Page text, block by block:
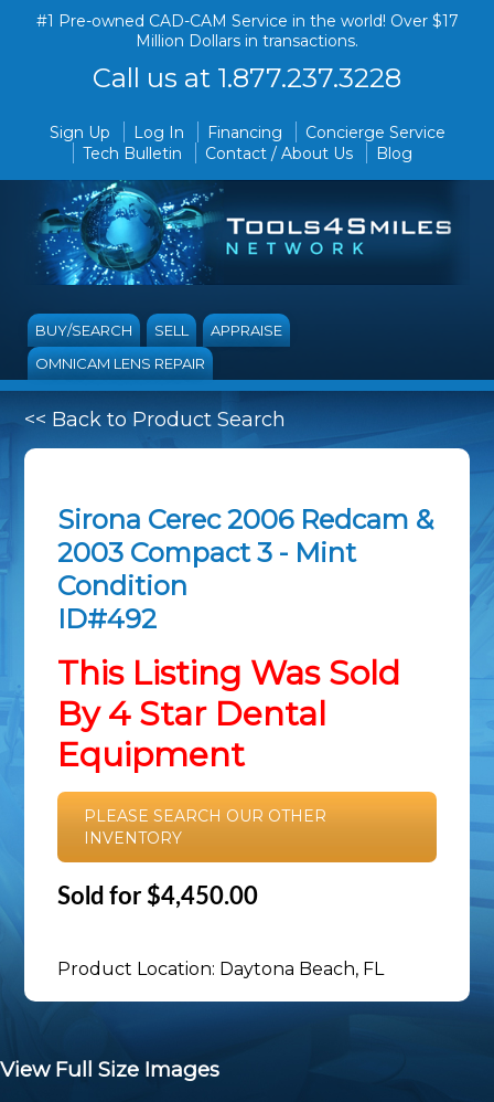
#1 Pre-owned CAD-CAM Service in the world! Over $17
Million Dollars in transactions.
Call us at 1.877.237.3228
Sign Up Log In Financing
Concierge Service
Tech Bulletin
Contact / About Us Blog
BUY/SEARCH SELL
APPRAISE
OMNICAM LENS REPAIR
<< Back to Product Search
Sirona Cerec 2006 Redcam &
2003 Compact 3 - Mint
Condition
ID#492
This Listing Was Sold
By 4 Star Dental
Equipment
PLEASE SEARCH OUR OTHER
INVENTORY
Sold for $4,450.00
Product Location: Daytona Beach, FL
View Full Size Images